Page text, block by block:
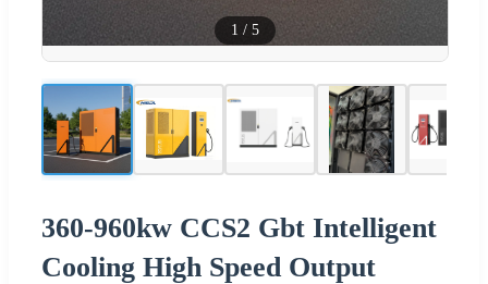
1 / 5
360-960kw CCS2 Gbt Intelligent
Cooling High Speed Output